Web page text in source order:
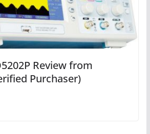
Review from
Purchaser)